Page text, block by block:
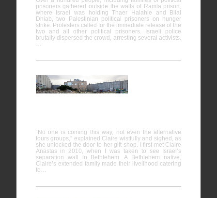
prisoners gathered outside the walls of Ramla prison,
where Israel was holding Thaer Halahle and Bilal
Dhiab, two Palestinian political prisoners on hunger
strike. Protesters called for the immediate release of the
two and all other political prisoners. Israeli police
brutally dispersed the crowd, arresting several activists.
…
“No one is coming this way, not even the alternative
tours groups,” explained Claire wistfully and sighed, as
she unlocked the door to her gift shop. I first met Claire
Anastas in 2010, when I was taken to see Israel’s
separation wall in Bethlehem. A Bethlehem native,
Claire’s extended family made their livelihood catering
to…